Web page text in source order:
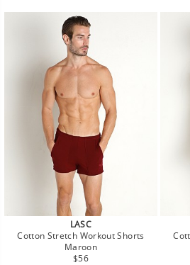
LASC
Cotton Stretch Workout Shorts
Maroon
Regular
$56